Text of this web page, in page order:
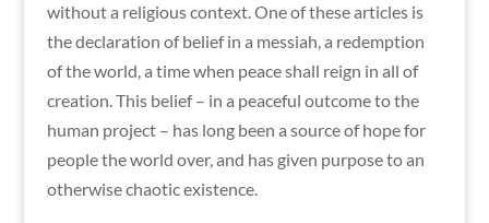
without a religious context. One of these articles is
the declaration of belief in a messiah, a redemption
of the world, a time when peace shall reign in all of
creation. This belief – in a peaceful outcome to the
human project – has long been a source of hope for
people the world over, and has given purpose to an
otherwise chaotic existence.